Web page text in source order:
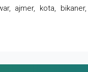
ajmer, kota,